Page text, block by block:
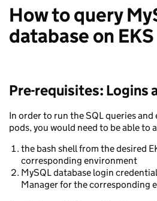
How to query
database on EKS
Pre-requisites: Logins
In order to run the SQL queries
pods, you would need to be able to
the bash shell from the desired
corresponding environment
MySQL database login
Manager for the corresponding